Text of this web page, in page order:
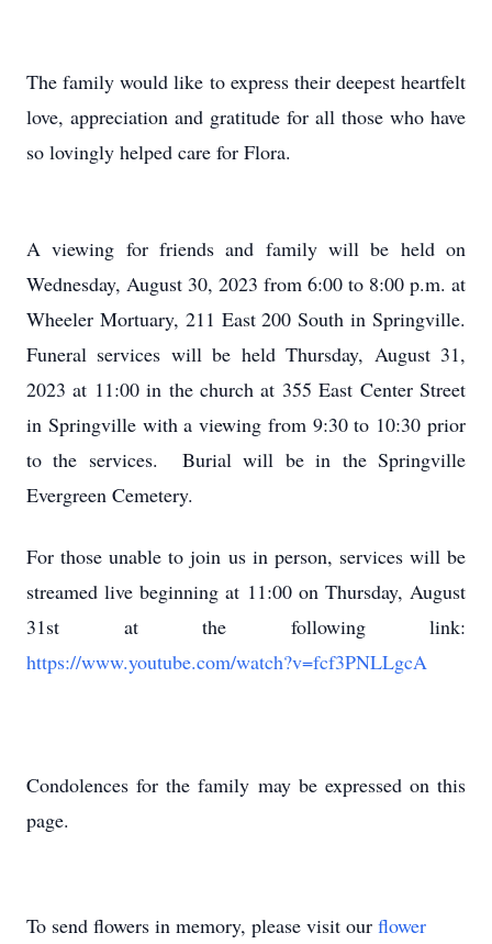
The family would like to express their deepest heartfelt
love, appreciation and gratitude for all those who have
so lovingly helped care for Flora.
A viewing for friends and family will be held on
Wednesday, August 30, 2023 from 6:00 to 8:00 p.m. at
Wheeler Mortuary, 211 East 200 South in Springville.
Funeral services will be held Thursday, August 31,
2023 at 11:00 in the church at 355 East Center Street
in Springville with a viewing from 9:30 to 10:30 prior
to the services. Burial will be in the Springville
Evergreen Cemetery.
For those unable to join us in person, services will be
streamed live beginning at 11:00 on Thursday, August
31st at the following link:
https://www.youtube.com/watch?v=fcf3PNLLgcA
Condolences for the family may be expressed on this
page.
To send flowers in memory, please visit our flower